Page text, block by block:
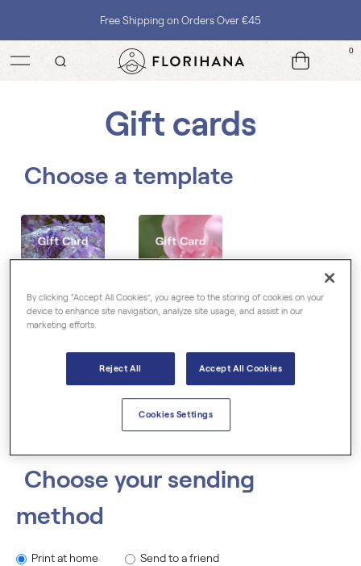
Gift cards
Choose a template
Choose your sending
method
Print at home Send to a friend
Free Shipping on Orders Over €45
0
By clicking “Accept All Cookies”, you agree to the storing of cookies on your
device to enhance site navigation, analyze site usage, and assist in our
marketing efforts.
Reject All Accept All Cookies
Cookies Settings